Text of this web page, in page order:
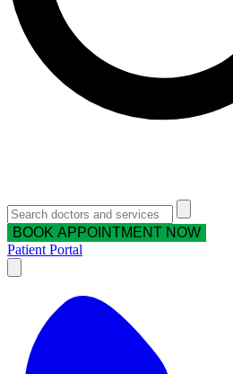
BOOK APPOINTMENT NOW
Patient Portal